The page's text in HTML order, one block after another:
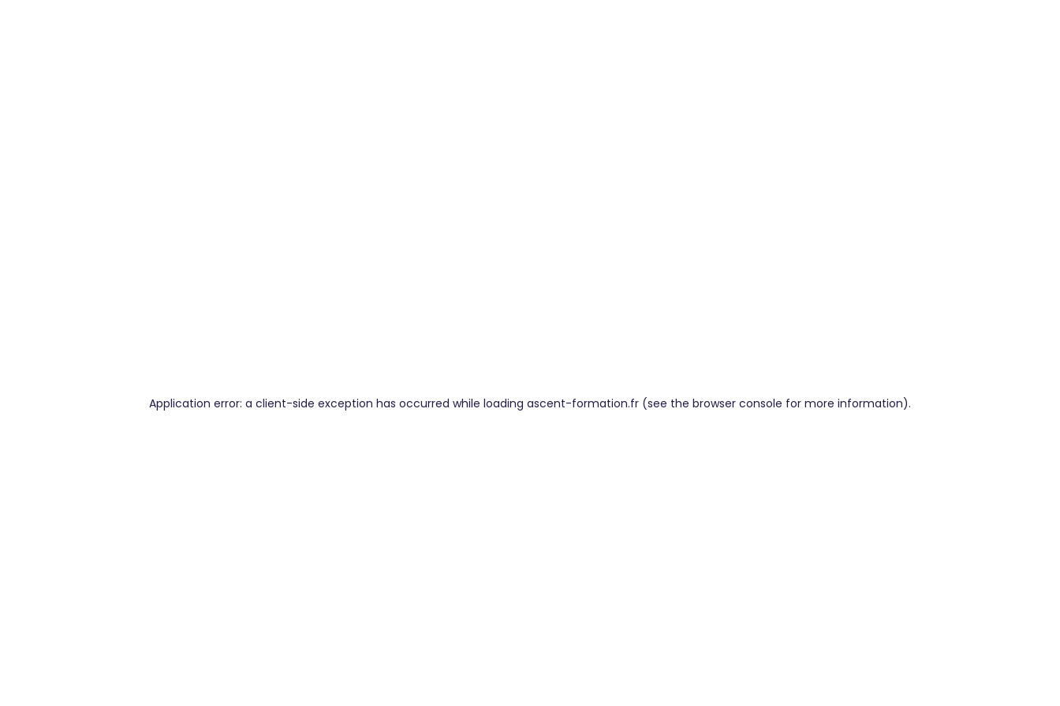
Application error: a client-side exception has occurred while loading ascent-formation.fr (see the browser console for more information).